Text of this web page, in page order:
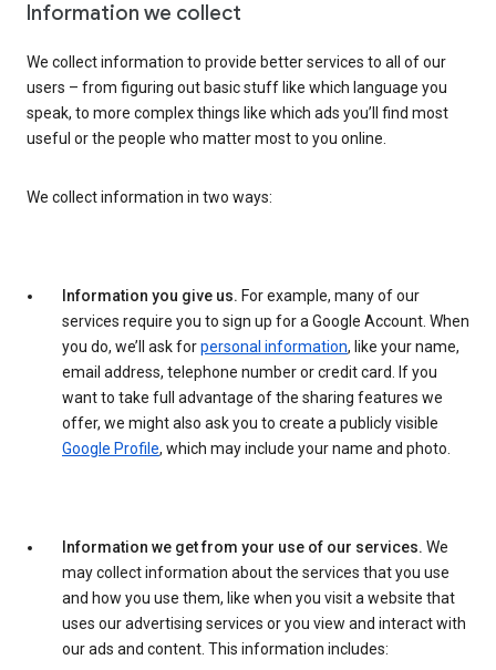
Information we collect
We collect information to provide better services to all of our
users – from figuring out basic stuff like which language you
speak, to more complex things like which ads you’ll find most
useful or the people who matter most to you online.
We collect information in two ways:
Information you give us. For example, many of our
services require you to sign up for a Google Account. When
you do, we’ll ask forpersonal information, like your name,
email address, telephone number or credit card. If you
want to take full advantage of the sharing features we
offer, we might also ask you to create a publicly visible
Google Profile, which may include your name and photo.
Information we get from your use of our services. We
may collect information about the services that you use
and how you use them, like when you visit a website that
uses our advertising services or you view and interact with
our ads and content. This information includes: